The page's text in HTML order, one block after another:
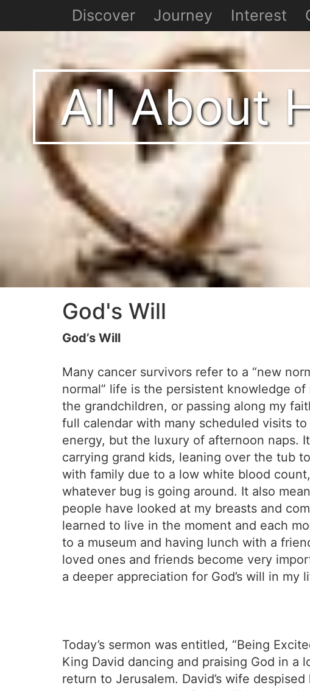
All About
God's Will
God’s Will
Many cancer survivors refer to a “new
normal” life is the persistent knowledge
the grandchildren, or passing along my
full calendar with many scheduled visits
energy, but the luxury of afternoon naps.
carrying grand kids, leaning over the tub
with family due to a low white blood
whatever bug is going around. It also
people have looked at my breasts and
learned to live in the moment and each
to a museum and having lunch with a
loved ones and friends become very
a deeper appreciation for God’s will in my
Today’s sermon was entitled, “Being
King David dancing and praising God in
return to Jerusalem. David’s wife
Discover Journey Interest